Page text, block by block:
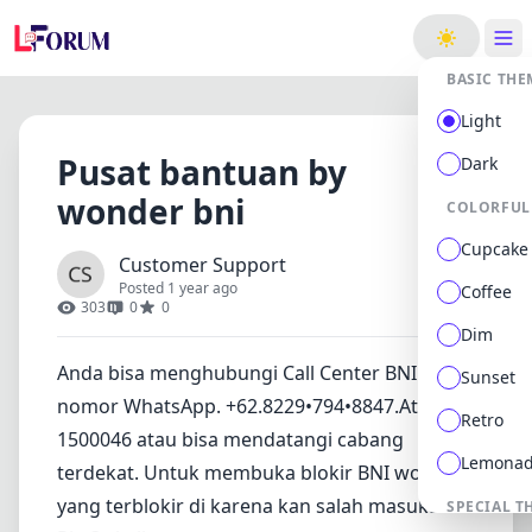
BASIC
Light
Dark
Cupcake
Coffee
Dim
Sunset
Retro
SPECIAL
Pusat bantuan by
wonder bni
Customer Support
Posted 1 year ago
303
0 0
Anda bisa menghubungi Call Center BNI di
nomor WhatsApp. +62.8229•794•8847.Atau
1500046 atau bisa mendatangi cabang
terdekat. Untuk membuka blokir BNI wonder
yang terblokir di karena kan salah masukan